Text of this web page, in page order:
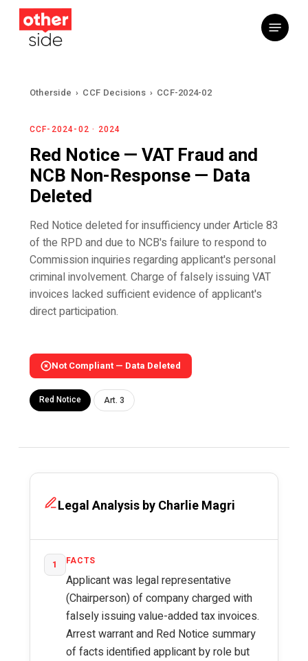
Skip
Menu
Otherside › CCF Decisions › CCF-2024-02
CCF-2024-02 · 2024
Red Notice — VAT Fraud and
NCB Non-Response — Data
Deleted
Red Notice deleted for insufficiency under Article 83
of the RPD and due to NCB's failure to respond to
Commission inquiries regarding applicant's personal
criminal involvement. Charge of falsely issuing VAT
invoices lacked sufficient evidence of applicant's
direct participation.
Not Compliant — Data Deleted
Red Notice Art. 3
Legal Analysis by Charlie Magri
1 FACTS
Applicant was legal representative
(Chairperson) of company charged with
falsely issuing value-added tax invoices.
Arrest warrant and Red Notice summary
of facts identified applicant by role but